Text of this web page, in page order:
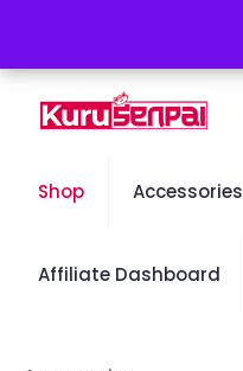
Shop Accessories
Affiliate Dashboard